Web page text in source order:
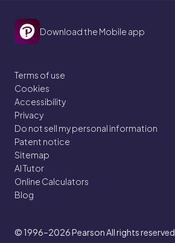
Download the Mobile app
Terms of use
Cookies
Accessibility
Privacy
Do not sell my personal information
Patent notice
Sitemap
AI Tutor
Online Calculators
Blog
© 1996–2026Pearson All rights reserved.